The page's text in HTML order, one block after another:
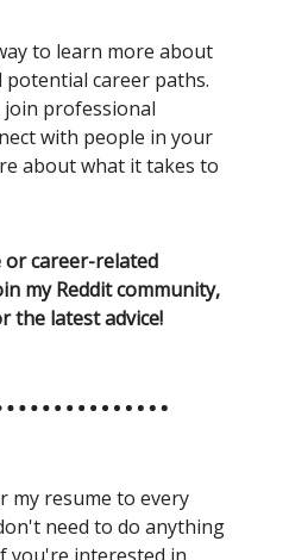
to learn more about
career paths.
professional
with people in your
about what it takes to
or career-related
my Reddit community,
the latest advice!
my resume to every
need to do anything